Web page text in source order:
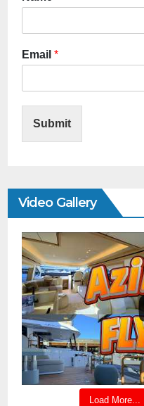
Email *
Submit
Video Gallery
Load More...